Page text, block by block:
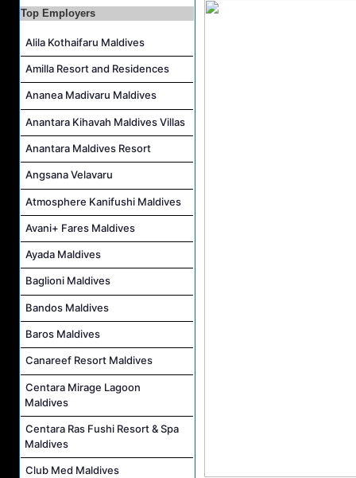
Housekeeping Supervisor Job Vacancy at Kandolhu Maldives
Top Employers
Alila Kothaifaru Maldives
Amilla Resort and Residences
Ananea Madivaru Maldives
Anantara Kihavah Maldives Villas
Anantara Maldives Resort
Angsana Velavaru
Atmosphere Kanifushi Maldives
Avani+ Fares Maldives
Ayada Maldives
Baglioni Maldives
Bandos Maldives
Baros Maldives
Canareef Resort Maldives
Centara Mirage Lagoon
Maldives
Centara Ras Fushi Resort & Spa
Maldives
Club Med Maldives